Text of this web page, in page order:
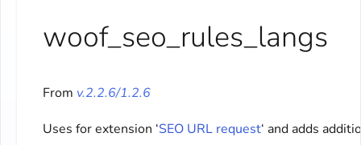
woof_seo_rules_langs
From v.2.2.6/1.2.6
Uses for extension ‘SEO URL request‘ and adds